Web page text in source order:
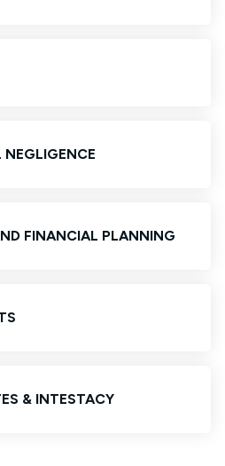
NEGLIGENCE
FINANCIAL PLANNING
& INTESTACY